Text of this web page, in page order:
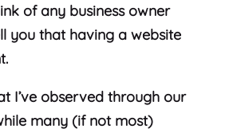
of any business owner
you that having a website
I’ve observed through our
many (if not most)